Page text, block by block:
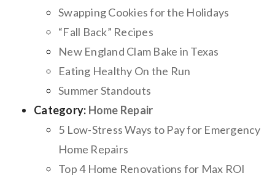
Swapping Cookies for the Holidays
“Fall Back” Recipes
New England Clam Bake in Texas
Eating Healthy On the Run
Summer Standouts
Category: Home Repair
5 Low-Stress Ways to Pay for Emergency
Home Repairs
Top 4 Home Renovations for Max ROI